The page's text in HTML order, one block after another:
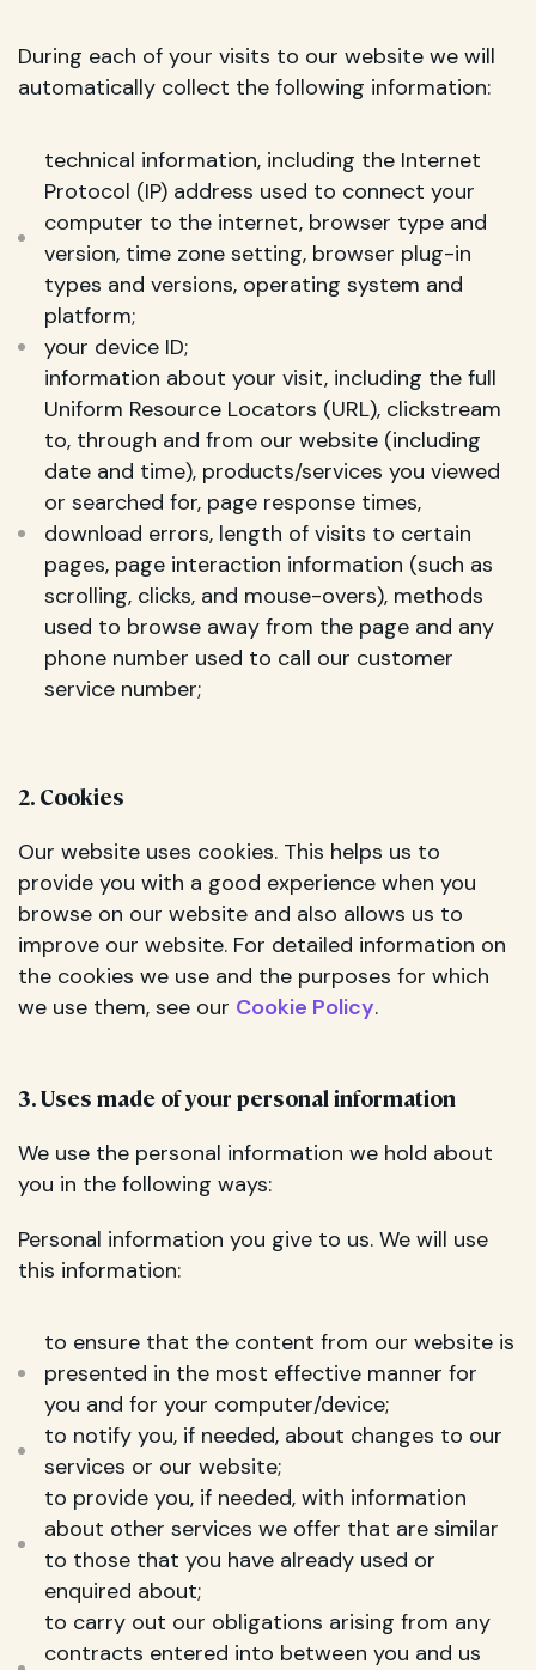
During each of your visits to our website we will
automatically collect the following information:
technical information, including the Internet
Protocol (IP) address used to connect your
computer to the internet, browser type and
version, time zone setting, browser plug-in
types and versions, operating system and
platform;
your device ID;
information about your visit, including the full
Uniform Resource Locators (URL), clickstream
to, through and from our website (including
date and time), products/services you viewed
or searched for, page response times,
download errors, length of visits to certain
pages, page interaction information (such as
scrolling, clicks, and mouse-overs), methods
used to browse away from the page and any
phone number used to call our customer
service number;
2. Cookies
Our website uses cookies. This helps us to
provide you with a good experience when you
browse on our website and also allows us to
improve our website. For detailed information on
the cookies we use and the purposes for which
we use them, see our Cookie Policy.
3. Uses made of your personal information
We use the personal information we hold about
you in the following ways:
Personal information you give to us. We will use
this information:
to ensure that the content from our website is
presented in the most effective manner for
you and for your computer/device;
to notify you, if needed, about changes to our
services or our website;
to provide you, if needed, with information
about other services we offer that are similar
to those that you have already used or
enquired about;
to carry out our obligations arising from any
contracts entered into between you and us